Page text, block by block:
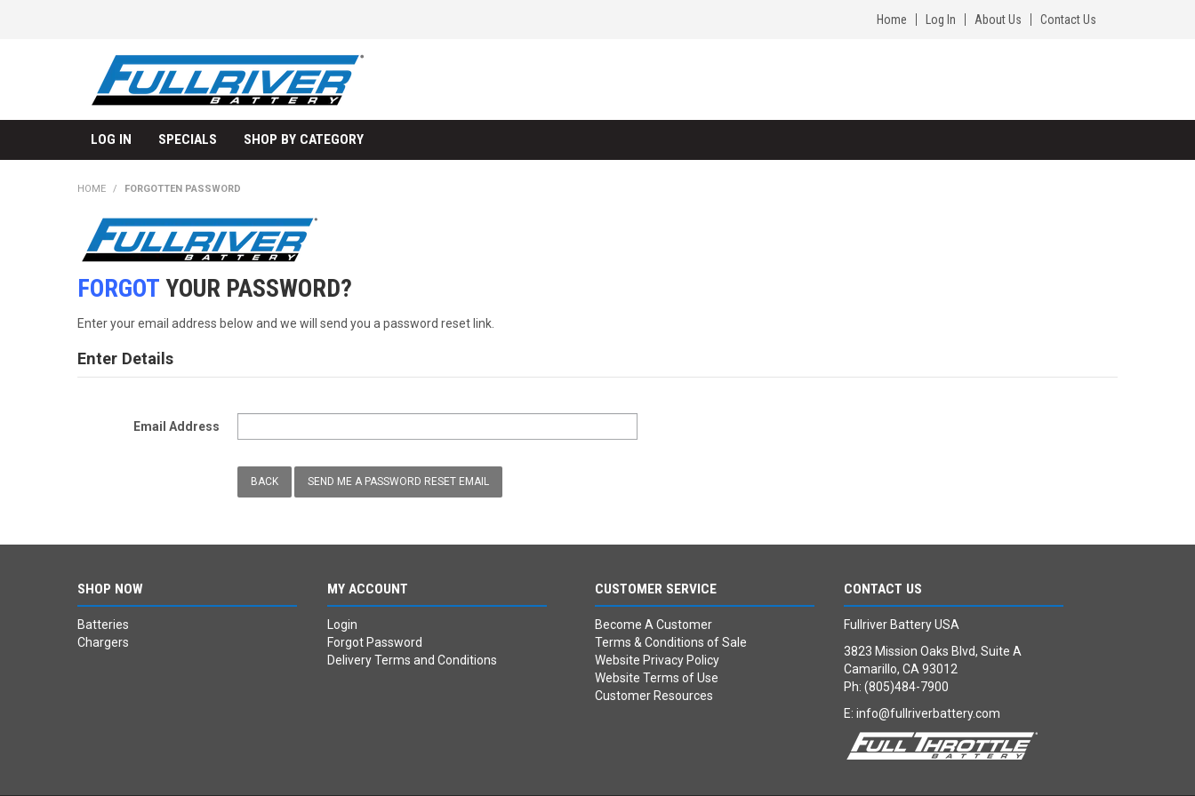
Home Log In About Us Contact Us
LOG IN SPECIALS SHOP BY CATEGORY
HOME / FORGOTTEN PASSWORD
FORGOT YOUR PASSWORD?
Enter your email address below and we will send you a password reset link.
Enter Details
Email Address
BACK
SHOP NOW
Batteries
Chargers
MY ACCOUNT
Login
Forgot Password
Delivery Terms and Conditions
CUSTOMER SERVICE
Become A Customer
Terms & Conditions of Sale
Website Privacy Policy
Website Terms of Use
Customer Resources
CONTACT US
Fullriver Battery USA
3823 Mission Oaks Blvd, Suite A
Camarillo, CA 93012
Ph: (805)484-7900
E:info@fullriverbattery.com